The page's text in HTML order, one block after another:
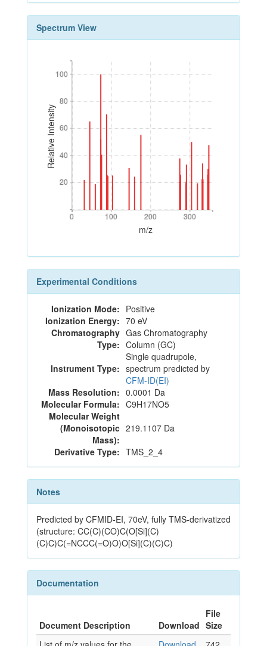
Spectrum View
Relative Intensity
20
40
60
80
100
20
40
60
80
100
0 100 200 300
0 100 200 300
m/z
Experimental Conditions
Ionization Mode: Positive
Ionization Energy: 70 eV
Chromatography
Type:
Gas Chromatography
Column (GC)
Instrument Type:
Single quadrupole,
spectrum predicted by
CFM-ID(EI)
Mass Resolution: 0.0001 Da
Molecular Formula: C9H17NO5
Molecular Weight
(Monoisotopic
Mass):
219.1107 Da
Derivative Type: TMS_2_4
Notes
Predicted by CFMID-EI, 70eV, fully TMS-derivatized
(structure: CC(C)(CO)C(O[Si](C)
(C)C)C(=NCCC(=O)O)O[Si](C)(C)C)
Documentation
Document Description Download
File
Size